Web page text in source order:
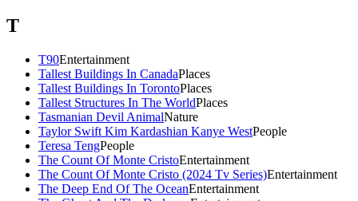
T
T90Entertainment
Tallest Buildings In CanadaPlaces
Tallest Buildings In TorontoPlaces
Tallest Structures In The WorldPlaces
Tasmanian Devil AnimalNature
Taylor Swift Kim Kardashian Kanye WestPeople
Teresa TengPeople
The Count Of Monte CristoEntertainment
The Count Of Monte Cristo (2024 Tv Series)Entertainment
The Deep End Of The OceanEntertainment